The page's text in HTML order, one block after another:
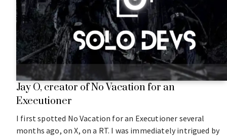
Jay O, creator of No Vacation for an
Executioner
I first spotted No Vacation for an Executioner several
months ago, on X, on a RT. I was immediately intrigued by